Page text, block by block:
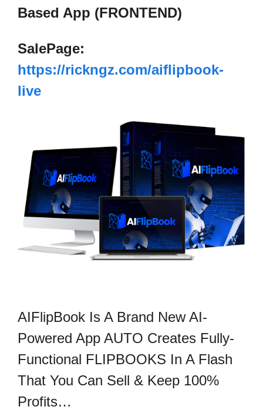
Based App (FRONTEND)
SalePage:
https://rickngz.com/aiflipbook-
live
AIFlipBook Is A Brand New AI-
Powered App AUTO Creates Fully-
Functional FLIPBOOKS In A Flash
That You Can Sell & Keep 100%
Profits…